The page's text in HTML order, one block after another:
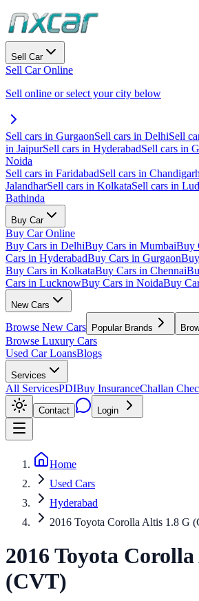
Sell Car
Sell Car Online
Sell online or select your city below
Sell cars in GurgaonSell cars in DelhiSell
in JaipurSell cars in HyderabadSell cars in
Noida
Sell cars in FaridabadSell cars in Chandigarh
JalandharSell cars in KolkataSell cars in
Bathinda
Buy Car
Buy Car Online
Buy Cars in DelhiBuy Cars in MumbaiBuy
Cars in HyderabadBuy Cars in Gurgaon
Buy Cars in KolkataBuy Cars in Chennai
Cars in LucknowBuy Cars in NoidaBuy
New Cars
Browse New Cars Popular Brands
Browse Luxury Cars
Used Car LoansBlogs
Services
All ServicesPDIBuy InsuranceChallan
Contact Login
Home
Used Cars
Hyderabad
2016 Toyota Corolla Altis 1.8 G
2016 Toyota
(CVT)